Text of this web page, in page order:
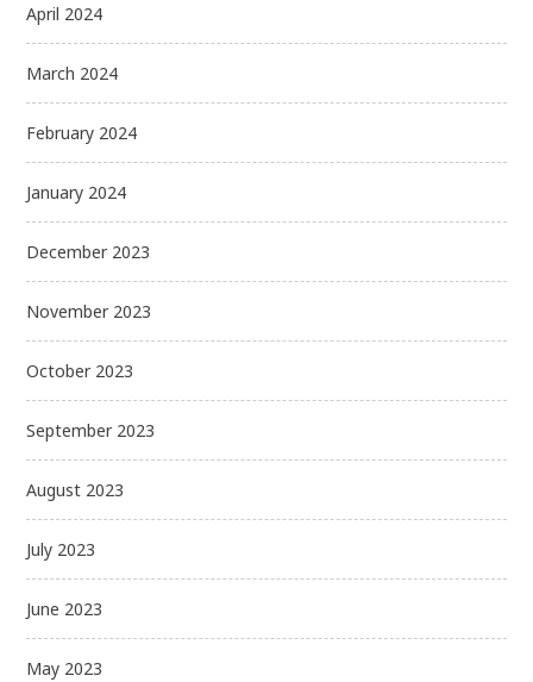
April 2024
March 2024
February 2024
January 2024
December 2023
November 2023
October 2023
September 2023
August 2023
July 2023
June 2023
May 2023